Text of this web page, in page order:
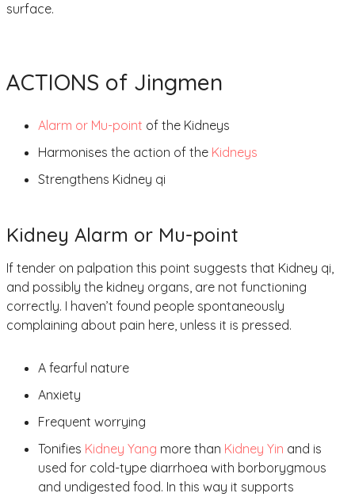
surface.
ACTIONS of Jingmen
Alarm or Mu-point of the Kidneys
Harmonises the action of the Kidneys
Strengthens Kidney qi
Kidney Alarm or Mu-point
If tender on palpation this point suggests that Kidney qi,
and possibly the kidney organs, are not functioning
correctly. I haven’t found people spontaneously
complaining about pain here, unless it is pressed.
A fearful nature
Anxiety
Frequent worrying
Tonifies Kidney Yang more than Kidney Yin and is
used for cold-type diarrhoea with borborygmous
and undigested food. In this way it supports